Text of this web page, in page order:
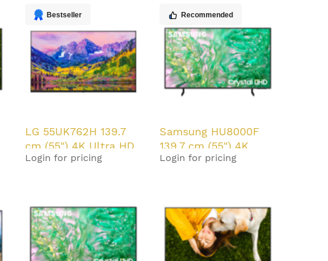
Bestseller
LG 55UK762H 139.7
cm (55") 4K Ultra HD
330 cd/m² Smart TV
Login for pricing
Recommended
Samsung HU8000F
139.7 cm (55") 4K
Ultra HD Smart TV
Login for pricing